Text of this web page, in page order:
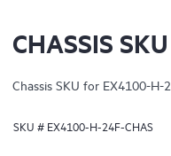
CHASSIS
Chassis SKU for EX4100-H-
SKU # EX4100-H-24F-CHAS